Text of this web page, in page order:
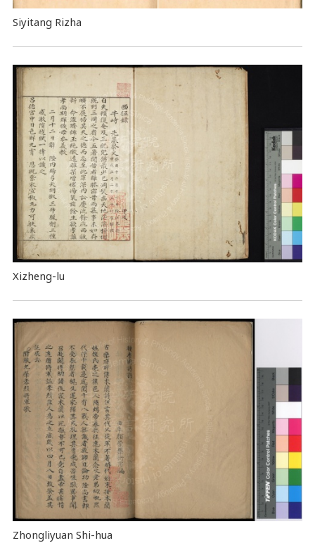
Siyitang Rizha
Xizheng-lu
Zhongliyuan Shi-hua